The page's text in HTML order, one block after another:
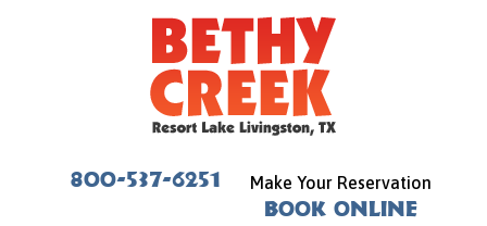
800-537-6251 Make Your Reservation
Book Online